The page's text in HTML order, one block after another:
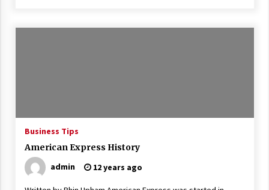
Business Tips
American Express History
admin
12 years ago